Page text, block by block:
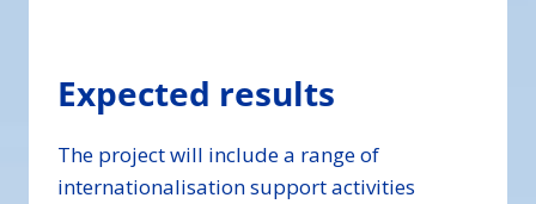
Expected results
The project will include a range of
internationalisation support activities